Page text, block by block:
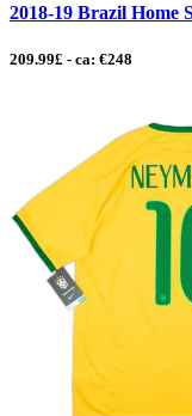
2018-19 Brazil Home
209.99£ - ca: €248